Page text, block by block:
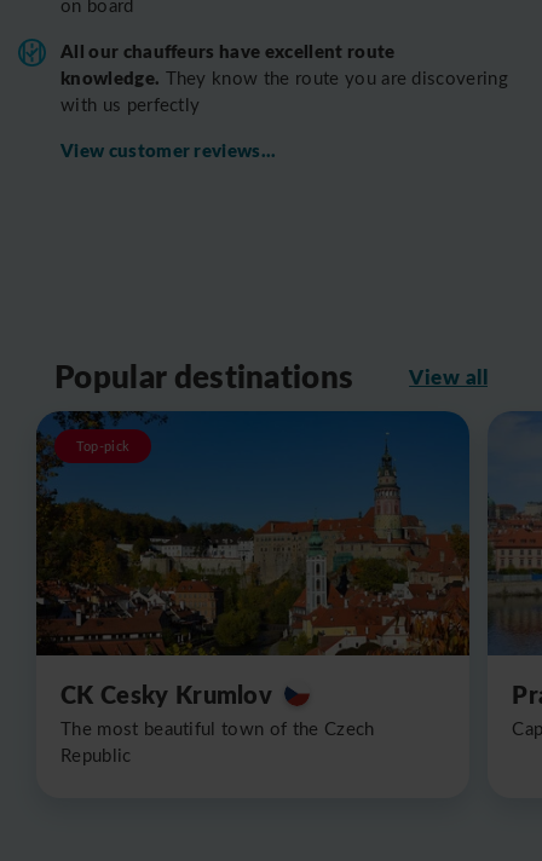
on board
All our chauffeurs have excellent route
knowledge. They know the route you are discovering
with us perfectly
View customer reviews...
Popular destinations View all
Top-pick
CK Cesky Krumlov
The most beautiful town of the Czech
Republic